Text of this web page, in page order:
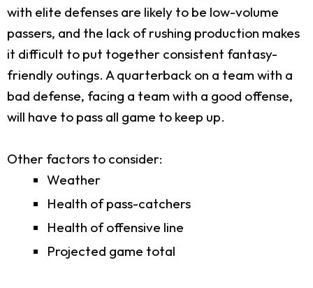
with elite defenses are likely to be low-volume
passers, and the lack of rushing production makes
it difficult to put together consistent fantasy-
friendly outings. A quarterback on a team with a
bad defense, facing a team with a good offense,
will have to pass all game to keep up.
Other factors to consider:
Weather
Health of pass-catchers
Health of offensive line
Projected game total